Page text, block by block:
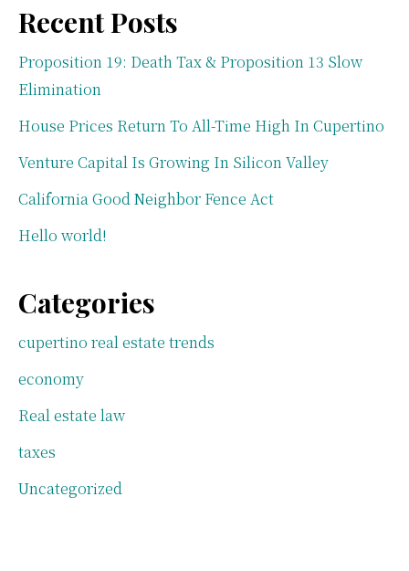
Recent Posts
Proposition 19: Death Tax & Proposition 13 Slow
Elimination
House Prices Return To All-Time High In Cupertino
Venture Capital Is Growing In Silicon Valley
California Good Neighbor Fence Act
Hello world!
Categories
cupertino real estate trends
economy
Real estate law
taxes
Uncategorized